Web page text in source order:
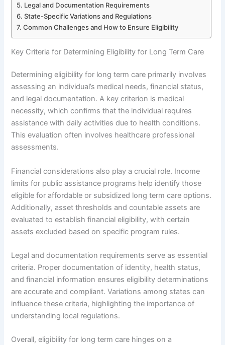
Legal and Documentation Requirements
State-Specific Variations and Regulations
Common Challenges and How to Ensure Eligibility
Key Criteria for Determining Eligibility for Long Term Care
Determining eligibility for long term care primarily involves
assessing an individual’s medical needs, financial status,
and legal documentation. A key criterion is medical
necessity, which confirms that the individual requires
assistance with daily activities due to health conditions.
This evaluation often involves healthcare professional
assessments.
Financial considerations also play a crucial role. Income
limits for public assistance programs help identify those
eligible for affordable or subsidized long term care options.
Additionally, asset thresholds and countable assets are
evaluated to establish financial eligibility, with certain
assets excluded based on specific program rules.
Legal and documentation requirements serve as essential
criteria. Proper documentation of identity, health status,
and financial information ensures eligibility determinations
are accurate and compliant. Variations among states can
influence these criteria, highlighting the importance of
understanding local regulations.
Overall, eligibility for long term care hinges on a